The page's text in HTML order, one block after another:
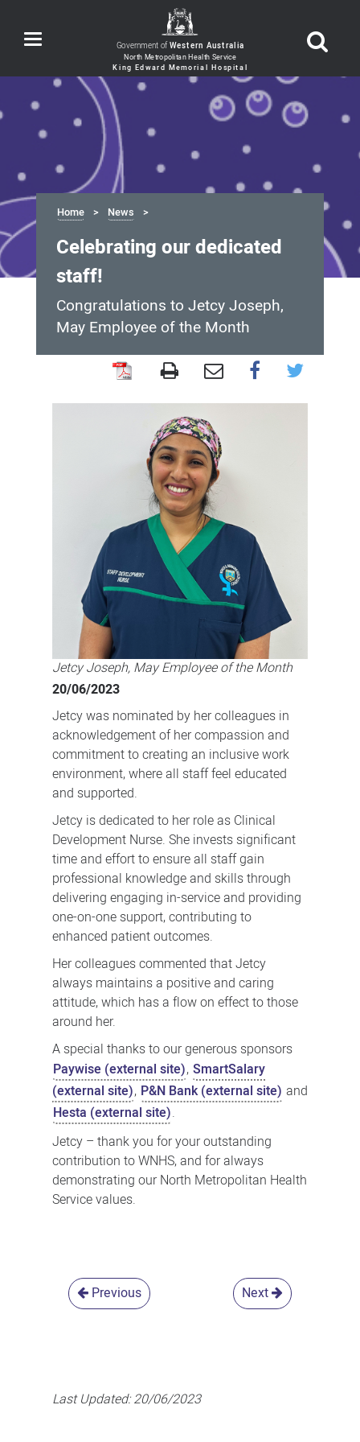
Toggle
navigation Government ofWestern Australia
Home News
Celebrating our dedicated
staff!
Congratulations to Jetcy Joseph,
May Employee of the Month
Celebrating
our
Jetcy Joseph, May Employee of the Month
20/06/2023
Jetcy was nominated by her colleagues in
acknowledgement of her compassion and
commitment to creating an inclusive work
environment, where all staff feel educated
and supported.
Jetcy is dedicated to her role as Clinical
Development Nurse. She invests significant
time and effort to ensure all staff gain
professional knowledge and skills through
delivering engaging in-service and providing
one-on-one support, contributing to
enhanced patient outcomes.
Her colleagues commented that Jetcy
always maintains a positive and caring
attitude, which has a flow on effect to those
around her.
A special thanks to our generous sponsors
Paywise (external site), SmartSalary
(external site), P&N Bank (external site) and
Hesta (external site).
Jetcy – thank you for your outstanding
contribution to WNHS, and for always
demonstrating our North Metropolitan Health
Service values.
Previous Next
Last Updated:20/06/2023